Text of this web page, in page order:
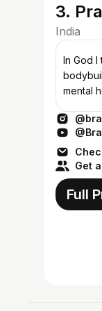
3.
India
In God
mental
Get
Full